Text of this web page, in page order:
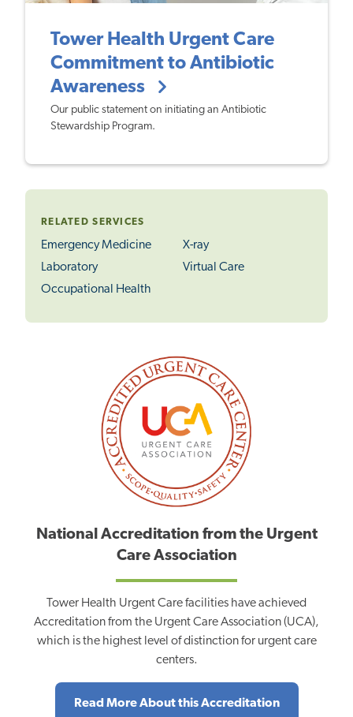
Tower Health Urgent Care
Commitment to Antibiotic
Awareness
Our public statement on initiating an Antibiotic
Stewardship Program.
RELATED SERVICES
Emergency Medicine
Laboratory
Occupational Health
X-ray
Virtual Care
National Accreditation from the Urgent
Care Association
Tower Health Urgent Care facilities have achieved
Accreditation from the Urgent Care Association (UCA),
which is the highest level of distinction for urgent care
centers.
Read More About this Accreditation